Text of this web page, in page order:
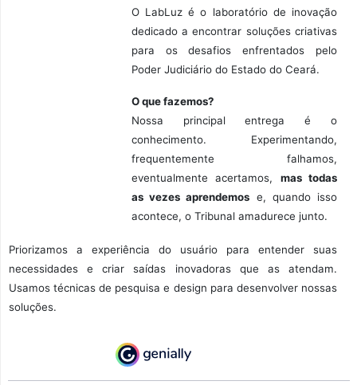
O LabLuz é o laboratório de inovação
dedicado a encontrar soluções criativas
para os desafios enfrentados pelo
Poder Judiciário do Estado do Ceará.
O que fazemos?
Nossa principal entrega é o
conhecimento. Experimentando,
frequentemente falhamos,
eventualmente acertamos, mas todas
as vezes aprendemos e, quando isso
acontece, o Tribunal amadurece junto.
Priorizamos a experiência do usuário para entender suas
necessidades e criar saídas inovadoras que as atendam.
Usamos técnicas de pesquisa e design para desenvolver nossas
soluções.